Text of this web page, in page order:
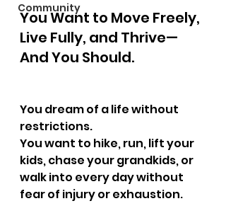
Community
You Want to Move Freely,
Live Fully, and Thrive—
And You Should.
You dream of a life without
restrictions.
You want to hike, run, lift your
kids, chase your grandkids, or
walk into every day without
fear of injury or exhaustion.